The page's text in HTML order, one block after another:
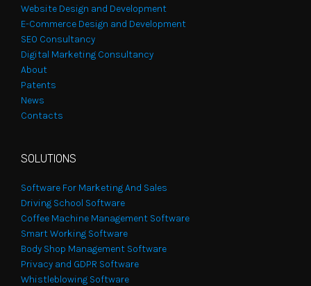
Website Design and Development
E-Commerce Design and Development
SEO Consultancy
Digital Marketing Consultancy
About
Patents
News
Contacts
SOLUTIONS
Software For Marketing And Sales
Driving School Software
Coffee Machine Management Software
Smart Working Software
Body Shop Management Software
Privacy and GDPR Software
Whistleblowing Software